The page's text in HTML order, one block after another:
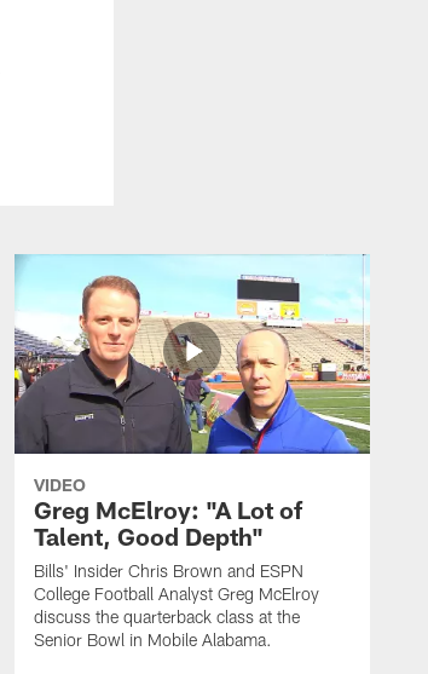
VIDEO
Greg McElroy: "A Lot of
Talent, Good Depth"
Bills' Insider Chris Brown and ESPN
College Football Analyst Greg McElroy
discuss the quarterback class at the
Senior Bowl in Mobile Alabama.